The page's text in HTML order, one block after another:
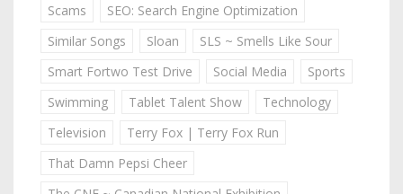
Scams
SEO: Search Engine Optimization
Similar Songs
Sloan
SLS ~ Smells Like Sour
Smart Fortwo Test Drive
Social Media
Sports
Swimming
Tablet Talent Show
Technology
Television
Terry Fox | Terry Fox Run
That Damn Pepsi Cheer